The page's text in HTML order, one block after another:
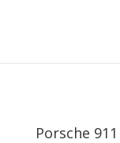
Porsche